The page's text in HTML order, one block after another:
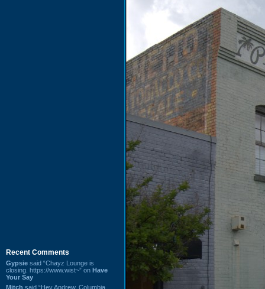
Recent Comments
Gypsie said “Chayz Lounge is
closing. https://www.wist~” on Have
Your Say
Mitch said “Hey Andrew. Columbia